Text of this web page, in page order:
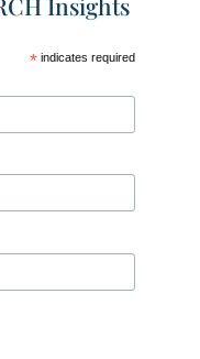
* indicates required